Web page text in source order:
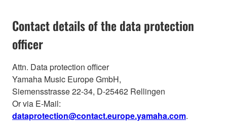
Contact details of the data protection
officer
Attn. Data protection officer
Yamaha Music Europe GmbH,
Siemensstrasse 22-34, D-25462 Rellingen
Or via E-Mail:
dataprotection@contact.europe.yamaha.com.